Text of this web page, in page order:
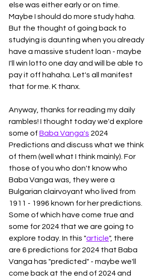
else was either early or on time.
Maybe I should do more study haha.
But the thought of going back to
studying is daunting when you already
have a massive student loan - maybe
I'll win lotto one day and will be able to
pay it off hahaha. Let's all manifest
that for me. K thanx.
Anyway, thanks for reading my daily
rambles! I thought today we'd explore
some of Baba Vanga's 2024
Predictions and discuss what we think
of them (well what I think mainly). For
those of you who don't know who
Baba Vanga was, they were a
Bulgarian clairvoyant who lived from
1911 - 1996 known for her predictions.
Some of which have come true and
some for 2024 that we are going to
explore today. In this "article", there
are 6 predictions for 2024 that Baba
Vanga has "predicted" - maybe we'll
come back at the end of 2024 and